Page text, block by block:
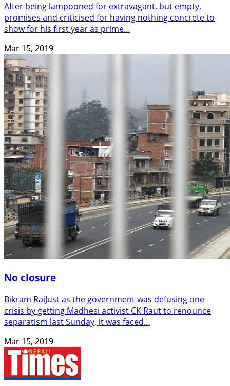
After being lampooned for extravagant, but empty,
promises and criticised for having nothing concrete to
show for his first year as prime…
Mar 15, 2019
No closure
Bikram RaiJust as the government was defusing one
crisis by getting Madhesi activist CK Raut to renounce
separatism last Sunday, it was faced…
Mar 15, 2019